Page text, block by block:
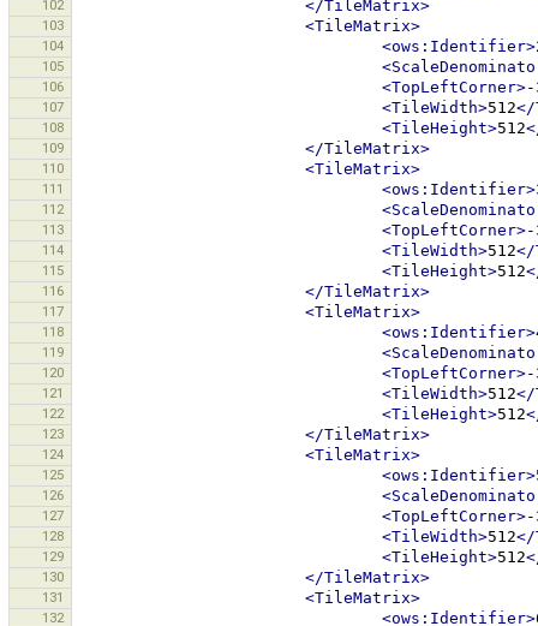
102 </TileMatrix>
103 <TileMatrix>
104 <ows:Identifier>
105
106 <TopLeftCorner>-
107 <TileWidth>512</
108 <TileHeight>512
109 </TileMatrix>
110 <TileMatrix>
111 <ows:Identifier>
112
113 <TopLeftCorner>-
114 <TileWidth>512</
115 <TileHeight>512
116 </TileMatrix>
117 <TileMatrix>
118 <ows:Identifier>
119
120 <TopLeftCorner>-
121 <TileWidth>512</
122 <TileHeight>512
123 </TileMatrix>
124 <TileMatrix>
125 <ows:Identifier>
126
127 <TopLeftCorner>-
128 <TileWidth>512</
129 <TileHeight>512
130 </TileMatrix>
131 <TileMatrix>
132 <ows:Identifier>